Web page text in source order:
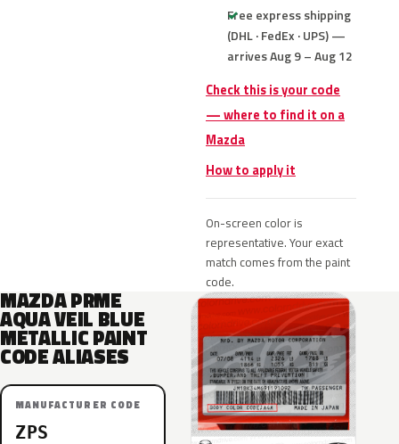
Free express shipping
(DHL · FedEx · UPS) —
arrives Aug 9 – Aug 12
Check this is your code
— where to find it on a
Mazda
How to apply it
On-screen color is
representative. Your exact
match comes from the paint
code.
MAZDA PRME
AQUA VEIL BLUE
METALLIC PAINT
CODE ALIASES
MANUFACTURER CODE
ZPS